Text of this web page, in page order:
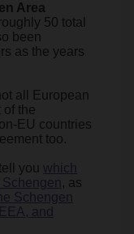
Area
50 total
been
as the years
all European
of the
EU countries
too.
you which
, as
Schengen
and